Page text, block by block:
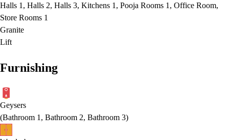
Halls 1, Halls 2, Halls 3, Kitchens 1, Pooja Rooms 1, Office Room,
Store Rooms 1
Granite
Lift
Furnishing
Geysers
(Bathroom 1, Bathroom 2, Bathroom 3)